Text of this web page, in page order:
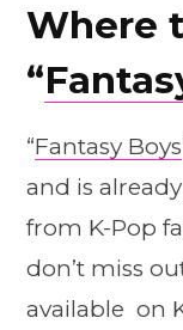
Where
“
“Fantasy Boys
and is
from K-Pop
don’t miss
available on